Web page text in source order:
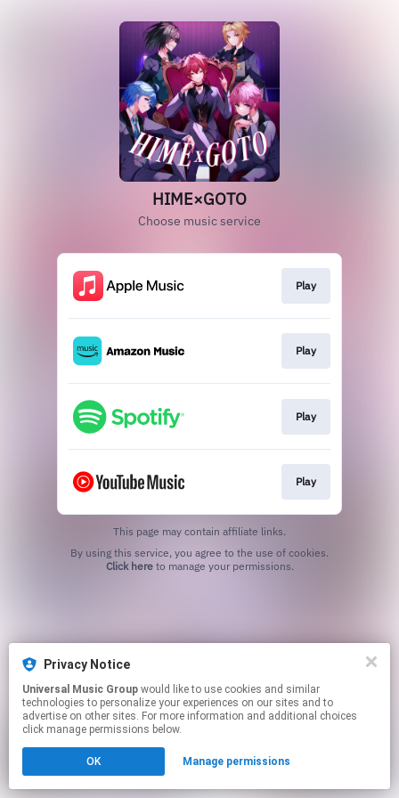
HIME×GOTO
Choose music service
Play
Play
Play
Play
This page may contain affiliate links.
Click hereto manage your permissions.
Privacy Notice
Universal Music Group
technologies to personalize your experiences on our sites and to
advertise on other sites. For more information and additional choices
click manage permissions below.
OK Manage permissions